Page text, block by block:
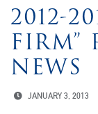
2012-
FIRM”
NEWS
JANUARY 3, 2013